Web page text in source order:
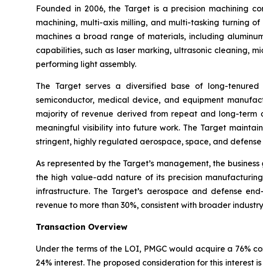
Founded in 2006, the Target is a precision machining
machining, multi-axis milling, and multi-tasking turning
machines a broad range of materials, including
capabilities, such as laser marking, ultrasonic cleaning,
performing light assembly.
The Target serves a diversified base of long-
semiconductor, medical device, and equipment
majority of revenue derived from repeat and long-term
meaningful visibility into future work. The Target
stringent, highly regulated aerospace, space, and
As represented by the Target’s management, the
the high value-add nature of its precision
infrastructure. The Target’s aerospace and defense
revenue to more than 30%, consistent with broader
Transaction Overview
Under the terms of the LOI, PMGC would acquire a 76%
24% interest. The proposed consideration for this